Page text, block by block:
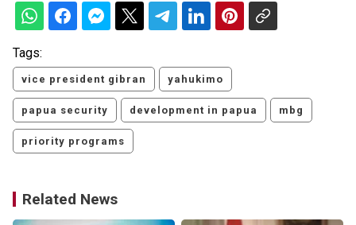
Tags:
vice president gibran yahukimo
papua security development in papua mbg
priority programs
Related News